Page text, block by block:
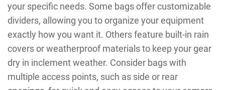
your specific needs. Some bags offer customizable
dividers, allowing you to organize your equipment
exactly how you want it. Others feature built-in rain
covers or weatherproof materials to keep your gear
dry in inclement weather. Consider bags with
multiple access points, such as side or rear